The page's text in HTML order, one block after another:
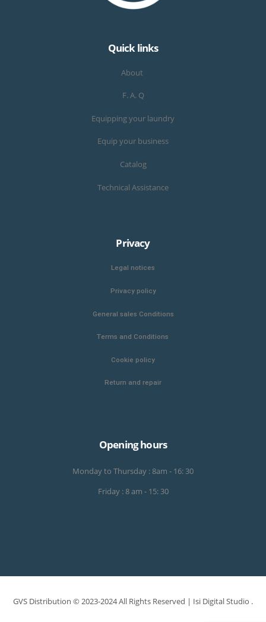
Quick links
About
F. A. Q
Equipping your laundry
Equip your business
Catalog
Technical Assistance
Privacy
Legal notices
Privacy policy
General sales Conditions
Terms and Conditions
Cookie policy
Return and repair
Opening hours
Monday to Thursday : 8am - 16: 30
Friday : 8 am - 15: 30
GVS Distribution © 2023-2024 All Rights Reserved | Isi Digital Studio .